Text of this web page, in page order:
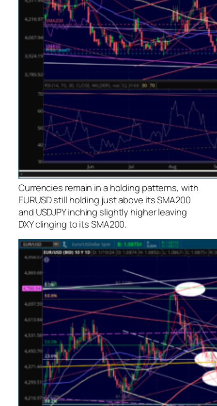
Currencies remain in a holding patterns, with
EURUSD still holding just above its SMA200
and USDJPY inching slightly higher leaving
DXY clinging to its SMA200.